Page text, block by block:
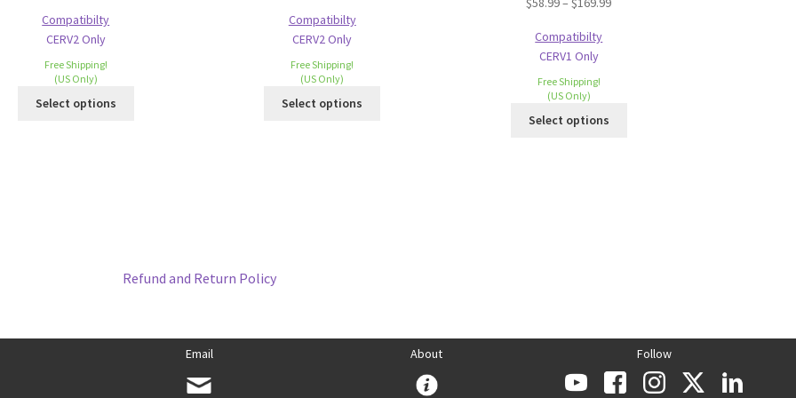
Compatibilty
CERV2 Only
Free Shipping!
(US Only)
Select options
Compatibilty
CERV2 Only
Free Shipping!
(US Only)
Select options
Compatibilty
CERV1 Only
Free Shipping!
(US Only)
Select options
Refund and Return Policy
Email About Follow